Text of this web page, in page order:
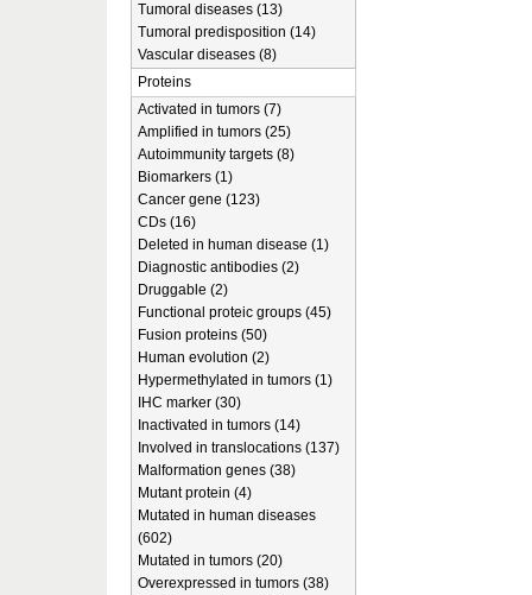
Tumoral diseases (13)
Tumoral predisposition (14)
Vascular diseases (8)
Proteins
Activated in tumors (7)
Amplified in tumors (25)
Autoimmunity targets (8)
Biomarkers (1)
Cancer gene (123)
CDs (16)
Deleted in human disease (1)
Diagnostic antibodies (2)
Druggable (2)
Functional proteic groups (45)
Fusion proteins (50)
Human evolution (2)
Hypermethylated in tumors (1)
IHC marker (30)
Inactivated in tumors (14)
Involved in translocations (137)
Malformation genes (38)
Mutant protein (4)
Mutated in human diseases
(602)
Mutated in tumors (20)
Overexpressed in tumors (38)